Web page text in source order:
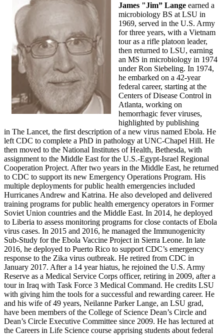
James "Jim” Lange earned a
microbiology BS at LSU in
1969, served in the U.S. Army
for three years, with a Vietnam
tour as a rifle platoon leader,
then returned to LSU, earning
an MS in microbiology in 1974
under Ron Siebeling. In 1974,
he embarked on a 42-year
federal career, starting at the
Centers of Disease Control in
Atlanta, working on
hemorrhagic fever viruses,
highlighted by publishing
in The Lancet, the first description of a new virus named Ebola. He
left CDC to complete a PhD in pathology at UNC-Chapel Hill. He
then moved to the National Institutes of Health, Bethesda, with
assignment to the Middle East for the U.S.-Egypt-Israel Regional
Cooperation Project. After two years in the Middle East, he returned
to CDC to support its new Emergency Operations Program. His
multiple deployments for public health emergencies included
Hurricanes Andrew and Katrina. He also developed and delivered
training programs for public health emergency operators in Former
Soviet Union countries and the Middle East. In 2014, he deployed
to Liberia to assess monitoring programs for close contacts of Ebola
virus cases. In 2015 and 2016, he managed the Immunogenicity
Sub-Study for the Ebola Vaccine Project in Sierra Leone. In late
2016, he deployed to Puerto Rico to support CDC’s emergency
response to the Zika virus outbreak. He retired from CDC in
January 2017. After a 14 year hiatus, he rejoined the U.S. Army
Reserve as a Medical Service Corps officer, retiring in 2009, after a
tour in Iraq with Task Force 3 Medical Command. He credits LSU
with giving him the tools for a successful and rewarding career. He
and his wife of 49 years, Neilanne Parker Lange, an LSU grad,
have been members of the College of Science Dean’s Circle and
Dean’s Circle Executive Committee since 2009. He has lectured at
the Careers in Life Science course apprising students about federal